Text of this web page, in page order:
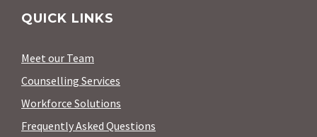
QUICK LINKS
Meet our Team
Counselling Services
Workforce Solutions
Frequently Asked Questions